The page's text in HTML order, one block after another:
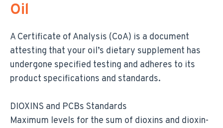
Oil
A Certificate of Analysis (CoA) is a document
attesting that your oil’s dietary supplement has
undergone specified testing and adheres to its
product specifications and standards.
DIOXINS and PCBs Standards
Maximum levels for the sum of dioxins and dioxin-